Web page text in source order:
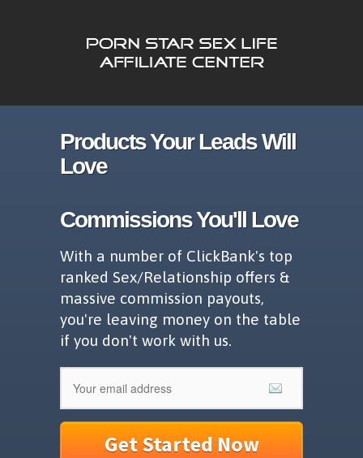
Products Your Leads Will
Love
Commissions You'll Love
With a number of ClickBank's top
ranked Sex/Relationship offers &
massive commission payouts,
you're leaving money on the table
if you don't work with us.
Get Started Now